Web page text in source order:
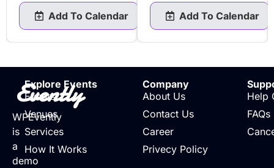
Add To Calendar Add To Calendar
Evently
WPEvently
is
a
demo
Explore Events
Events
Venues
Services
How It Works
Company
About Us
Contact Us
Career
Privecy Policy
Help
FAQs